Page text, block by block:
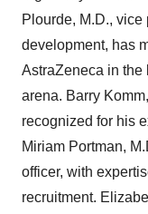
Plourde, M.D.,
development, has
AstraZeneca in the
arena. Barry
recognized for his
Miriam Portman,
officer, with
recruitment.